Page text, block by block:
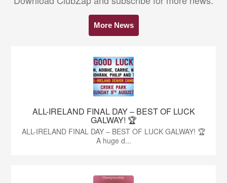
More News
ALL-IRELAND FINAL DAY – BEST OF LUCK
GALWAY! 🏆
ALL-IRELAND FINAL DAY – BEST OF LUCK GALWAY! 🏆
A huge d...